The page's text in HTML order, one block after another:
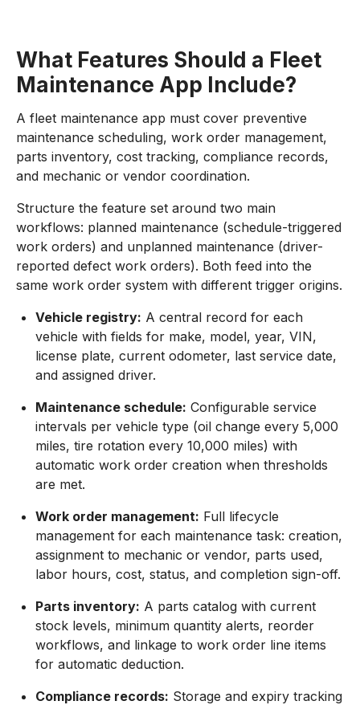
What Features Should a Fleet
Maintenance App Include?
A fleet maintenance app must cover preventive
maintenance scheduling, work order management,
parts inventory, cost tracking, compliance records,
and mechanic or vendor coordination.
Structure the feature set around two main
workflows: planned maintenance (schedule-triggered
work orders) and unplanned maintenance (driver-
reported defect work orders). Both feed into the
same work order system with different trigger origins.
Vehicle registry: A central record for each
vehicle with fields for make, model, year, VIN,
license plate, current odometer, last service date,
and assigned driver.
Maintenance schedule: Configurable service
intervals per vehicle type (oil change every 5,000
miles, tire rotation every 10,000 miles) with
automatic work order creation when thresholds
are met.
Work order management: Full lifecycle
management for each maintenance task: creation,
assignment to mechanic or vendor, parts used,
labor hours, cost, status, and completion sign-off.
Parts inventory: A parts catalog with current
stock levels, minimum quantity alerts, reorder
workflows, and linkage to work order line items
for automatic deduction.
Compliance records: Storage and expiry tracking